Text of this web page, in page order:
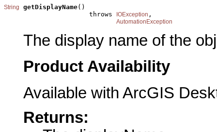
String getDisplayName()
                      throws
IOException ,
AutomationException
The display name of the
Product Availability
Available with ArcGIS
Returns: